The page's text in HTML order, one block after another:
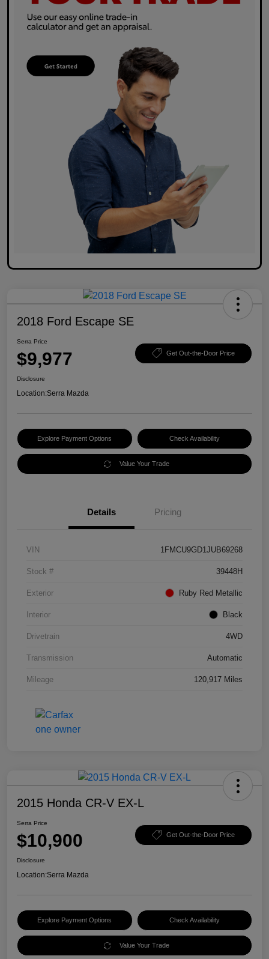
2018 Ford Escape SE
Serra Price
$9,977 Get Out-the-Door Price
Disclosure
Location:Serra Mazda
Explore Payment Options Check Availability
Value Your Trade
Details Pricing
VIN 1FMCU9GD1JUB69268
Stock # 39448H
Exterior Ruby Red Metallic
Interior Black
Drivetrain 4WD
Transmission Automatic
Mileage 120,917 Miles
2015 Honda CR-V EX-L
Serra Price
$10,900 Get Out-the-Door Price
Disclosure
Location:Serra Mazda
Explore Payment Options Check Availability
Value Your Trade